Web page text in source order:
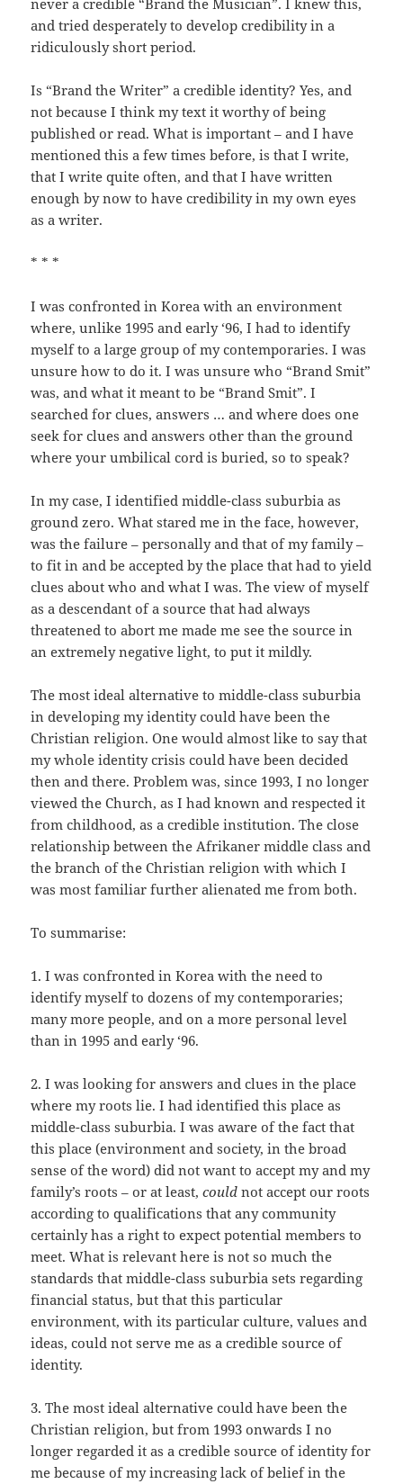
never a credible “Brand the Musician”. I knew this,
and tried desperately to develop credibility in a
ridiculously short period.
Is “Brand the Writer” a credible identity? Yes, and
not because I think my text it worthy of being
published or read. What is important – and I have
mentioned this a few times before, is that I write,
that I write quite often, and that I have written
enough by now to have credibility in my own eyes
as a writer.
* * *
I was confronted in Korea with an environment
where, unlike 1995 and early ‘96, I had to identify
myself to a large group of my contemporaries. I was
unsure how to do it. I was unsure who “Brand Smit”
was, and what it meant to be “Brand Smit”. I
searched for clues, answers … and where does one
seek for clues and answers other than the ground
where your umbilical cord is buried, so to speak?
In my case, I identified middle-class suburbia as
ground zero. What stared me in the face, however,
was the failure – personally and that of my family –
to fit in and be accepted by the place that had to yield
clues about who and what I was. The view of myself
as a descendant of a source that had always
threatened to abort me made me see the source in
an extremely negative light, to put it mildly.
The most ideal alternative to middle-class suburbia
in developing my identity could have been the
Christian religion. One would almost like to say that
my whole identity crisis could have been decided
then and there. Problem was, since 1993, I no longer
viewed the Church, as I had known and respected it
from childhood, as a credible institution. The close
relationship between the Afrikaner middle class and
the branch of the Christian religion with which I
was most familiar further alienated me from both.
To summarise:
1. I was confronted in Korea with the need to
identify myself to dozens of my contemporaries;
many more people, and on a more personal level
than in 1995 and early ‘96.
2. I was looking for answers and clues in the place
where my roots lie. I had identified this place as
middle-class suburbia. I was aware of the fact that
this place (environment and society, in the broad
sense of the word) did not want to accept my and my
family’s roots – or at least,could not accept our roots
according to qualifications that any community
certainly has a right to expect potential members to
meet. What is relevant here is not so much the
standards that middle-class suburbia sets regarding
financial status, but that this particular
environment, with its particular culture, values and
ideas, could not serve me as a credible source of
identity.
3. The most ideal alternative could have been the
Christian religion, but from 1993 onwards I no
longer regarded it as a credible source of identity for
me because of my increasing lack of belief in the